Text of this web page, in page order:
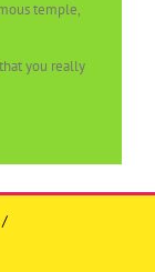
temple,
you really
/